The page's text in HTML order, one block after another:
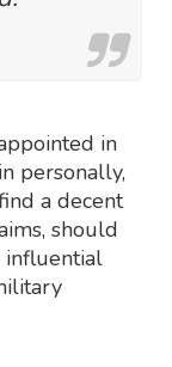
in
personally,
a decent
should
influential